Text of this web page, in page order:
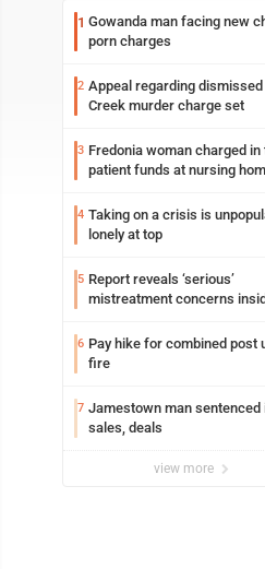
1 Gowanda man facing new
porn charges
2 Appeal regarding
Creek murder charge set
3 Fredonia woman charged
patient funds at nursing
4 Taking on a crisis is
lonely at top
5 Report reveals ‘serious’
mistreatment concerns
6 Pay hike for combined post
fire
7 Jamestown man sentenced
sales, deals
view more